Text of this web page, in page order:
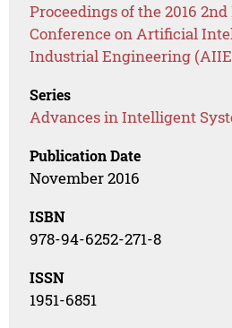
Proceedings of the 2016
Conference on Artificial
Industrial Engineering (AIIE
Series
Advances in Intelligent
Publication Date
November 2016
ISBN
978-94-6252-271-8
ISSN
1951-6851